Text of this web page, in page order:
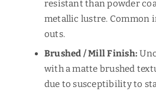
resistant than powder
metallic lustre. Common
outs.
Brushed / Mill Finish:
with a matte brushed
due to susceptibility to